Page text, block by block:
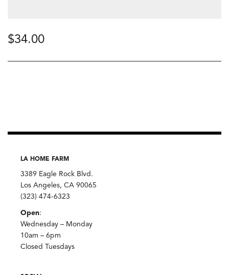
$34.00
LA HOME FARM
3389 Eagle Rock Blvd.
Los Angeles, CA 90065
(323) 474-6323
Open:
Wednesday – Monday
10am – 6pm
Closed Tuesdays